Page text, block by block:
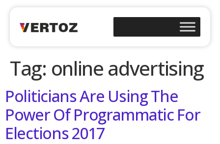
Tag: online advertising
Politicians Are Using The
Power Of Programmatic For
Elections 2017